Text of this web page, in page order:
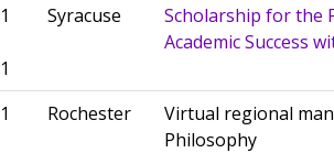
Syracuse
Scholarship for the
Academic Success
Rochester
Virtual regional
Philosophy